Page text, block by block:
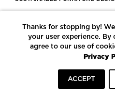
LEED CERTIFIED PROJECTS
CONSTRUCTION SOLUTIONS
Thanks for stopping by!
your user experience.
agree to our use of
Privacy
ACCEPT